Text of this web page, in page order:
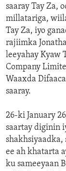
saaray Tay Za,
millatariga,
Tay Za, iyo
rajiimka
leeyahay Kyaw
Company
Waaxda
saaray.
26-ki January
saartay diginin
shakhsiyaadka,
ee ah khatarta
ku sameeyaan